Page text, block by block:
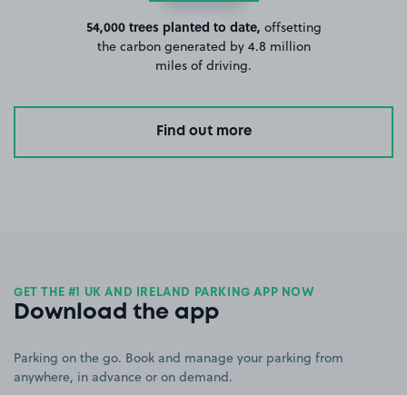
54,000 trees planted to date, offsetting
the carbon generated by 4.8 million
miles of driving.
Find out more
GET THE #1 UK AND IRELAND PARKING APP NOW
Download the app
Parking on the go. Book and manage your parking from
anywhere, in advance or on demand.